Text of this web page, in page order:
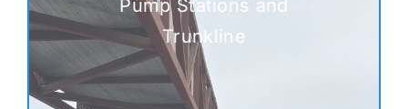
Pump Stations and
Trunkline